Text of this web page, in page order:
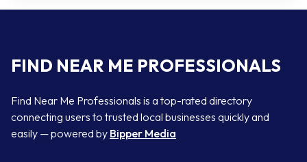
FIND NEAR ME PROFESSIONALS
Find Near Me Professionals is a top-rated directory
connecting users to trusted local businesses quickly and
easily — powered by Bipper Media